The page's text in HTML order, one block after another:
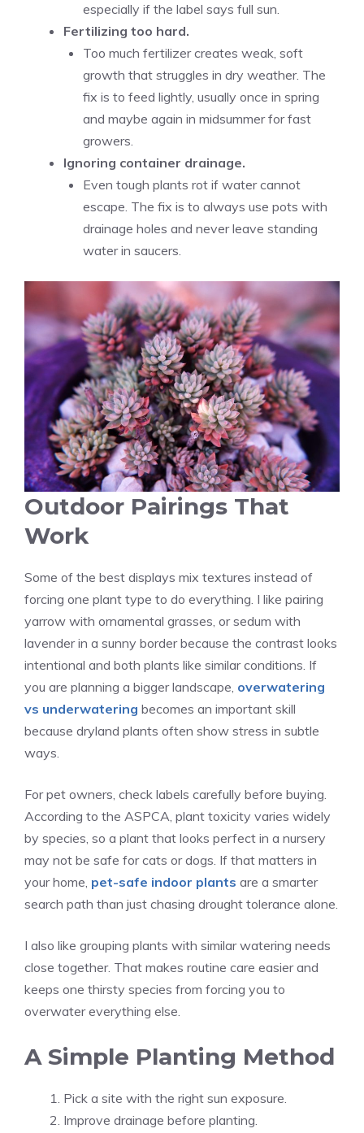
especially if the label says full sun.
Fertilizing too hard.
Too much fertilizer creates weak, soft
growth that struggles in dry weather. The
fix is to feed lightly, usually once in spring
and maybe again in midsummer for fast
growers.
Ignoring container drainage.
Even tough plants rot if water cannot
escape. The fix is to always use pots with
drainage holes and never leave standing
water in saucers.
Outdoor Pairings That
Work
Some of the best displays mix textures instead of
forcing one plant type to do everything. I like pairing
yarrow with ornamental grasses, or sedum with
lavender in a sunny border because the contrast looks
intentional and both plants like similar conditions. If
you are planning a bigger landscape, overwatering
vs underwatering becomes an important skill
because dryland plants often show stress in subtle
ways.
For pet owners, check labels carefully before buying.
According to the ASPCA, plant toxicity varies widely
by species, so a plant that looks perfect in a nursery
may not be safe for cats or dogs. If that matters in
your home, pet-safe indoor plants are a smarter
search path than just chasing drought tolerance alone.
I also like grouping plants with similar watering needs
close together. That makes routine care easier and
keeps one thirsty species from forcing you to
overwater everything else.
A Simple Planting Method
Pick a site with the right sun exposure.
Improve drainage before planting.